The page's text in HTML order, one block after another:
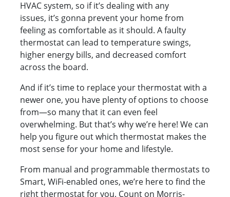
HVAC system, so if it’s dealing with any
issues, it’s gonna prevent your home from
feeling as comfortable as it should. A faulty
thermostat can lead to temperature swings,
higher energy bills, and decreased comfort
across the board.
And if it’s time to replace your thermostat with a
newer one, you have plenty of options to choose
from—so many that it can even feel
overwhelming. But that’s why we’re here! We can
help you figure out which thermostat makes the
most sense for your home and lifestyle.
From manual and programmable thermostats to
Smart, WiFi-enabled ones, we’re here to find the
right thermostat for you. Count on Morris-